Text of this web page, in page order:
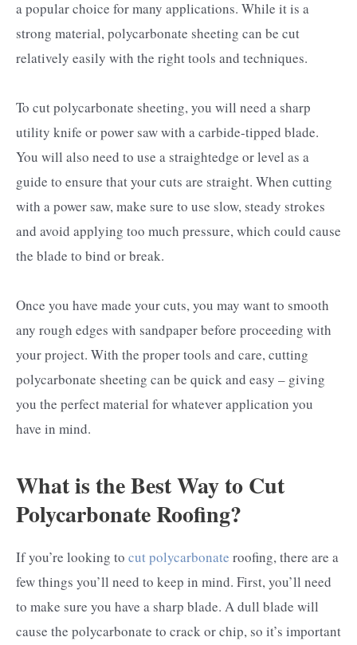
a popular choice for many applications. While it is a
strong material, polycarbonate sheeting can be cut
relatively easily with the right tools and techniques.
To cut polycarbonate sheeting, you will need a sharp
utility knife or power saw with a carbide-tipped blade.
You will also need to use a straightedge or level as a
guide to ensure that your cuts are straight. When cutting
with a power saw, make sure to use slow, steady strokes
and avoid applying too much pressure, which could cause
the blade to bind or break.
Once you have made your cuts, you may want to smooth
any rough edges with sandpaper before proceeding with
your project. With the proper tools and care, cutting
polycarbonate sheeting can be quick and easy – giving
you the perfect material for whatever application you
have in mind.
What is the Best Way to Cut
Polycarbonate Roofing?
If you’re looking to cut polycarbonate roofing, there are a
few things you’ll need to keep in mind. First, you’ll need
to make sure you have a sharp blade. A dull blade will
cause the polycarbonate to crack or chip, so it’s important